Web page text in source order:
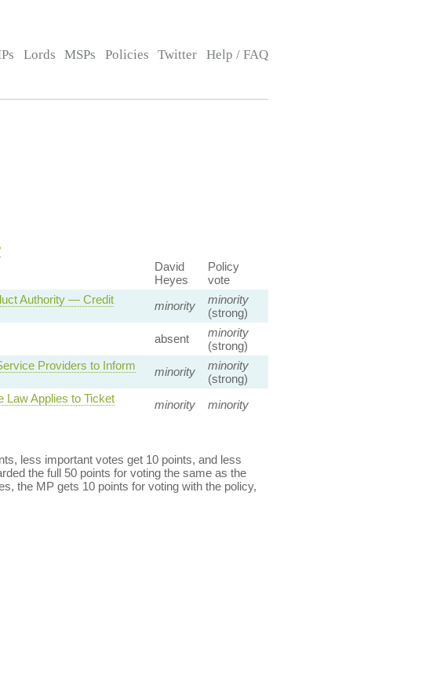
Lords MSPs Policies Twitter Help / FAQ
David
Heyes
Policy
vote
Authority — Credit
minority
minority
(strong)
absent
minority
(strong)
Providers to Inform
minority
minority
(strong)
Applies to Ticket
minority minority
less important votes get 10 points, and less
the full 50 points for voting the same as the
the MP gets 10 points for voting with the policy,